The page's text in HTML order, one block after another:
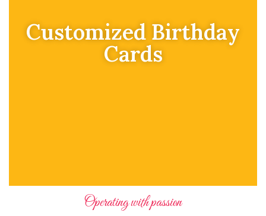
Customized Birthday
Cards
Operating with passion